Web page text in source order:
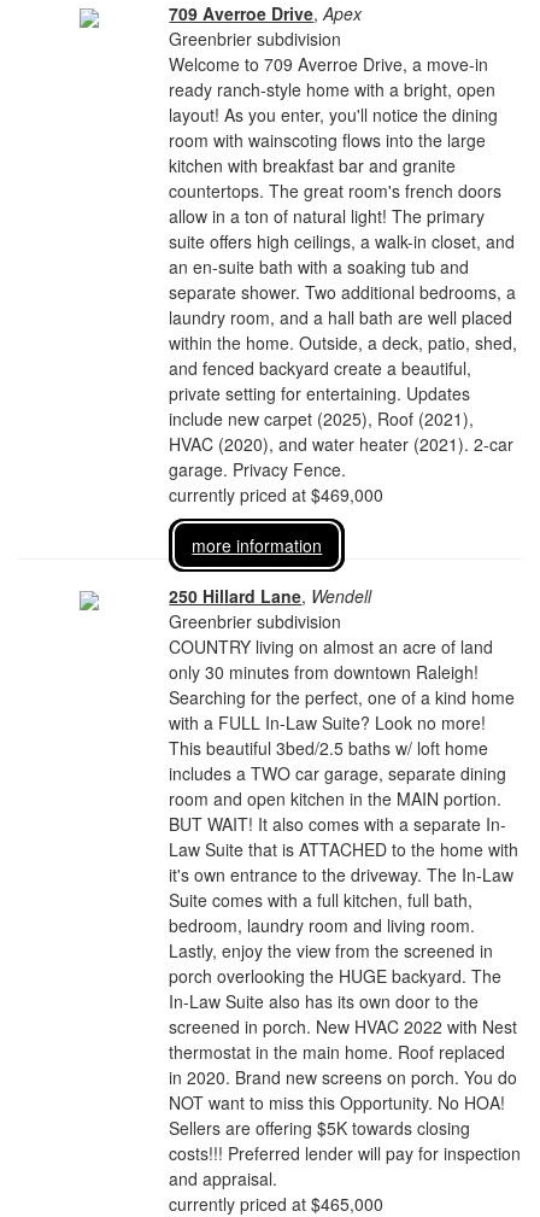
709 Averroe Drive,Apex
Greenbrier subdivision
Welcome to 709 Averroe Drive, a move-in
ready ranch-style home with a bright, open
layout! As you enter, you'll notice the dining
room with wainscoting flows into the large
kitchen with breakfast bar and granite
countertops. The great room's french doors
allow in a ton of natural light! The primary
suite offers high ceilings, a walk-in closet, and
an en-suite bath with a soaking tub and
separate shower. Two additional bedrooms, a
laundry room, and a hall bath are well placed
within the home. Outside, a deck, patio, shed,
and fenced backyard create a beautiful,
private setting for entertaining. Updates
include new carpet (2025), Roof (2021),
HVAC (2020), and water heater (2021). 2-car
garage. Privacy Fence.
currently priced at $469,000
more information
250 Hillard Lane, Wendell
Greenbrier subdivision
COUNTRY living on almost an acre of land
only 30 minutes from downtown Raleigh!
Searching for the perfect, one of a kind home
with a FULL In-Law Suite? Look no more!
This beautiful 3bed/2.5 baths w/ loft home
includes a TWO car garage, separate dining
room and open kitchen in the MAIN portion.
BUT WAIT! It also comes with a separate In-
Law Suite that is ATTACHED to the home with
it's own entrance to the driveway. The In-Law
Suite comes with a full kitchen, full bath,
bedroom, laundry room and living room.
Lastly, enjoy the view from the screened in
porch overlooking the HUGE backyard. The
In-Law Suite also has its own door to the
screened in porch. New HVAC 2022 with Nest
thermostat in the main home. Roof replaced
in 2020. Brand new screens on porch. You do
NOT want to miss this Opportunity. No HOA!
Sellers are offering $5K towards closing
costs!!! Preferred lender will pay for inspection
and appraisal.
currently priced at $465,000